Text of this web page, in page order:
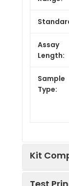
Assay
Length:
Sample
Type:
Kit